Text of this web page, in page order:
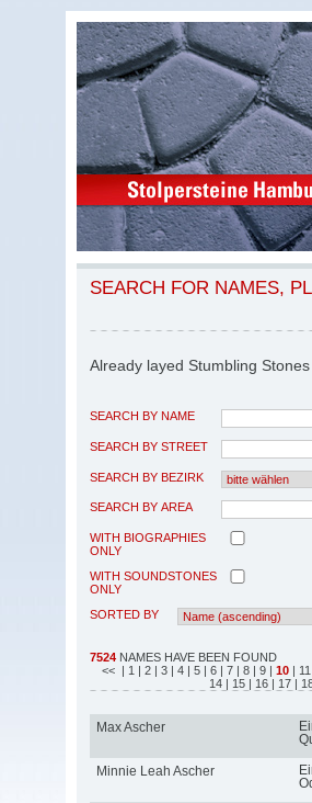
SEARCH FOR NAMES,
Already layed Stumbling Stones
SEARCH BY NAME
SEARCH BY STREET
SEARCH BY BEZIRK
SEARCH BY AREA
WITH BIOGRAPHIES
ONLY
WITH SOUNDSTONES
ONLY
SORTED BY
7524 NAMES HAVE BEEN FOUND
<< | 1 | 2 | 3 | 4 | 5 | 6 | 7 | 8 | 9 | 10 | 11
14 | 15 | 16 | 17 |
Max Ascher
Minnie Leah Ascher